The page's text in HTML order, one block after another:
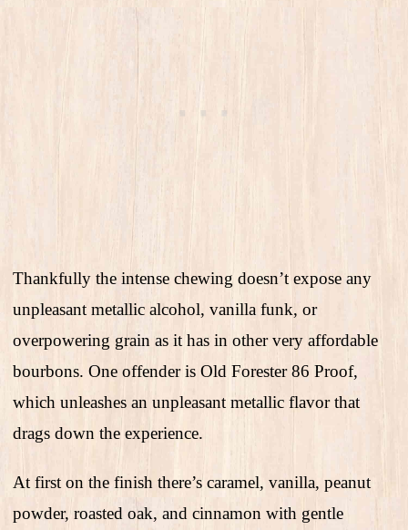
Thankfully the intense chewing doesn’t expose any
unpleasant metallic alcohol, vanilla funk, or
overpowering grain as it has in other very affordable
bourbons. One offender is Old Forester 86 Proof,
which unleashes an unpleasant metallic flavor that
drags down the experience.
At first on the finish there’s caramel, vanilla, peanut
powder, roasted oak, and cinnamon with gentle